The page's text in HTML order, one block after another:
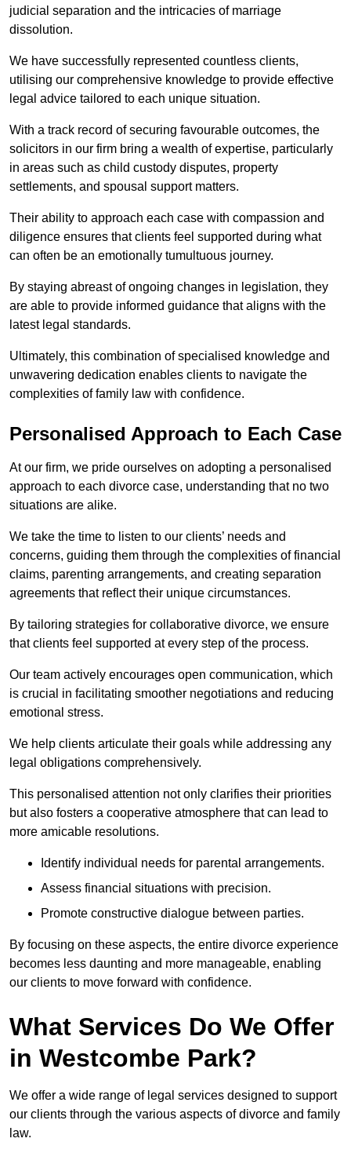
judicial separation and the intricacies of marriage
dissolution.
We have successfully represented countless clients,
utilising our comprehensive knowledge to provide effective
legal advice tailored to each unique situation.
With a track record of securing favourable outcomes, the
solicitors in our firm bring a wealth of expertise, particularly
in areas such as child custody disputes, property
settlements, and spousal support matters.
Their ability to approach each case with compassion and
diligence ensures that clients feel supported during what
can often be an emotionally tumultuous journey.
By staying abreast of ongoing changes in legislation, they
are able to provide informed guidance that aligns with the
latest legal standards.
Ultimately, this combination of specialised knowledge and
unwavering dedication enables clients to navigate the
complexities of family law with confidence.
Personalised Approach to Each Case
At our firm, we pride ourselves on adopting a personalised
approach to each divorce case, understanding that no two
situations are alike.
We take the time to listen to our clients’ needs and
concerns, guiding them through the complexities of financial
claims, parenting arrangements, and creating separation
agreements that reflect their unique circumstances.
By tailoring strategies for collaborative divorce, we ensure
that clients feel supported at every step of the process.
Our team actively encourages open communication, which
is crucial in facilitating smoother negotiations and reducing
emotional stress.
We help clients articulate their goals while addressing any
legal obligations comprehensively.
This personalised attention not only clarifies their priorities
but also fosters a cooperative atmosphere that can lead to
more amicable resolutions.
Identify individual needs for parental arrangements.
Assess financial situations with precision.
Promote constructive dialogue between parties.
By focusing on these aspects, the entire divorce experience
becomes less daunting and more manageable, enabling
our clients to move forward with confidence.
What Services Do We Offer
in Westcombe Park?
We offer a wide range of legal services designed to support
our clients through the various aspects of divorce and family
law.